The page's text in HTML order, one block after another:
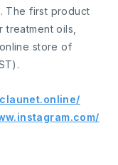
The first product
oils,
store of